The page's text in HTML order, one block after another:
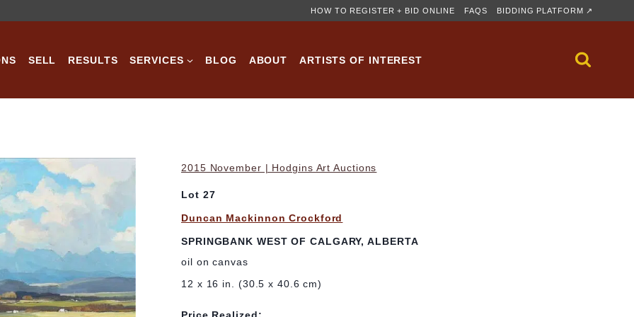
HOW TO REGISTER + BID ONLINE FAQS BIDDING PLATFORM ↗
SELL RESULTS SERVICES BLOG ABOUT ARTISTS OF INTEREST
2015 November | Hodgins Art Auctions
Lot 27
Duncan Mackinnon Crockford
SPRINGBANK WEST OF CALGARY, ALBERTA
oil on canvas
12 x 16 in. (30.5 x 40.6 cm)
Price Realized: